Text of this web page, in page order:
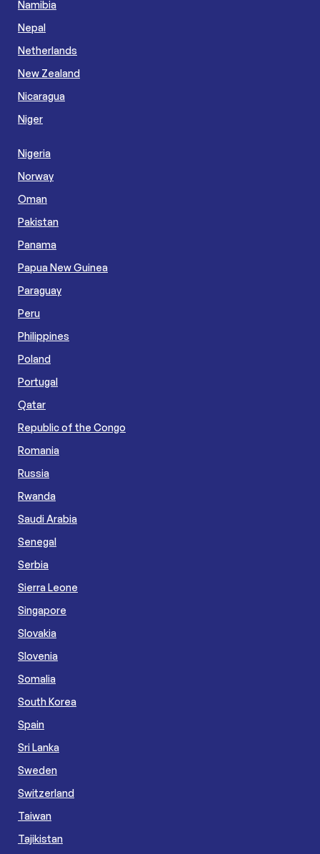
Namibia
Nepal
Netherlands
New Zealand
Nicaragua
Niger
Nigeria
Norway
Oman
Pakistan
Panama
Papua New Guinea
Paraguay
Peru
Philippines
Poland
Portugal
Qatar
Republic of the Congo
Romania
Russia
Rwanda
Saudi Arabia
Senegal
Serbia
Sierra Leone
Singapore
Slovakia
Slovenia
Somalia
South Korea
Spain
Sri Lanka
Sweden
Switzerland
Taiwan
Tajikistan